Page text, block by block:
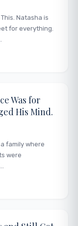
Natasha is
for everything.
Was for
His Mind.
family where
were